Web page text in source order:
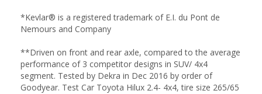
*Kevlar® is a registered trademark of E.I. du Pont de
Nemours and Company
**Driven on front and rear axle, compared to the average
performance of 3 competitor designs in SUV/ 4x4
segment. Tested by Dekra in Dec 2016 by order of
Goodyear. Test Car Toyota Hilux 2.4- 4x4, tire size 265/65